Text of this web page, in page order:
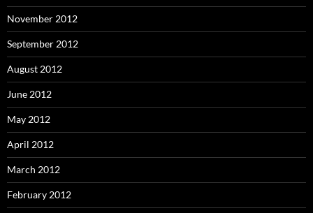
November 2012
September 2012
August 2012
June 2012
May 2012
April 2012
March 2012
February 2012